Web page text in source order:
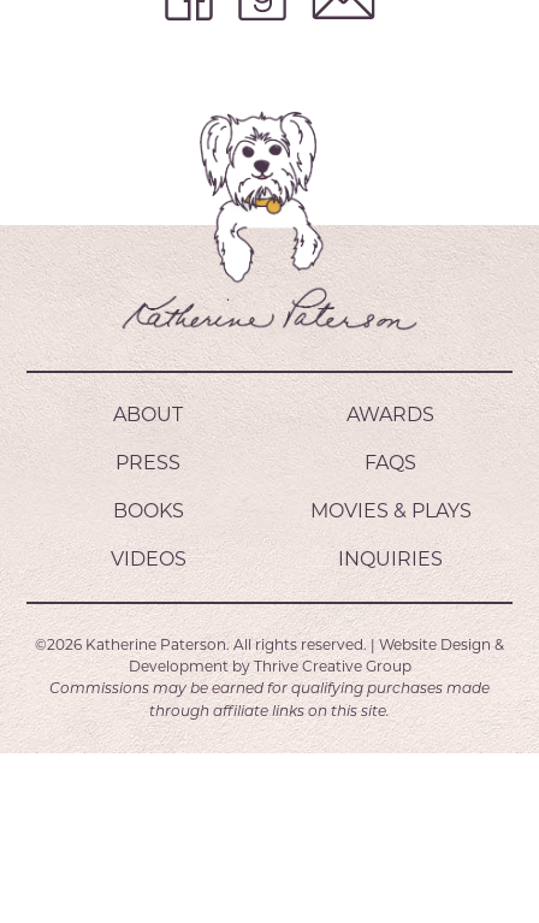
ABOUT AWARDS
PRESS FAQS
BOOKS MOVIES & PLAYS
VIDEOS INQUIRIES
©2026 Katherine Paterson. All rights reserved. | Website Design &
Development by Thrive Creative Group
Commissions may be earned for qualifying purchases made
through affiliate links on this site.